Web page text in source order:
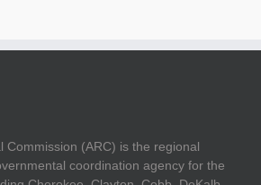
Commission (ARC) is the regional
coordination agency for the